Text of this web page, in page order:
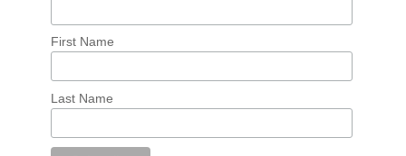
First Name
Last Name